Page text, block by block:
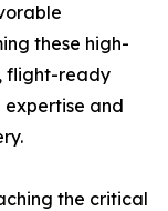
these high-
flight-ready
expertise and
the critical